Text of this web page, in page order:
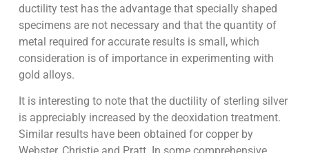
ductility test has the advantage that specially shaped
specimens are not necessary and that the quantity of
metal required for accurate results is small, which
consideration is of importance in experimenting with
gold alloys.
It is interesting to note that the ductility of sterling silver
is appreciably increased by the deoxidation treatment.
Similar results have been obtained for copper by